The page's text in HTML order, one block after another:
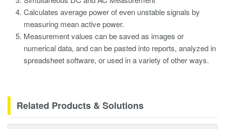
Calculates average power of even unstable signals by
measuring mean active power.
Measurement values can be saved as images or
numerical data, and can be pasted into reports, analyzed in
spreadsheet software, or used in a variety of other ways.
Related Products & Solutions